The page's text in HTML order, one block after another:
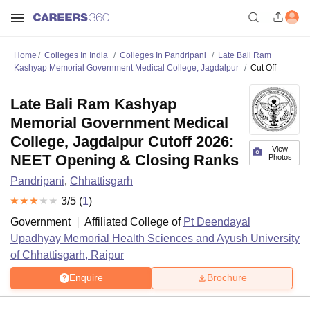
Home Colleges In India Colleges In Pandripani
Late Bali Ram
Kashyap Memorial Government Medical College, Jagdalpur
Cut Off
View
Photos
Late Bali Ram Kashyap
Memorial Government Medical
College, Jagdalpur Cutoff 2026:
NEET Opening & Closing Ranks
Pandripani, Chhattisgarh
3/5 (1)
Government
Affiliated College of Pt Deendayal
Upadhyay Memorial Health Sciences and Ayush University
of Chhattisgarh, Raipur
Enquire Brochure